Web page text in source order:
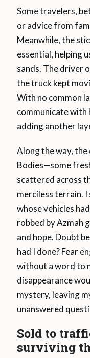
Some travelers,
or advice from
Meanwhile, the
essential, helping
sands. The driver
the truck kept
With no common
communicate with
adding another
Along the way,
Bodies—some
scattered across
merciless terrain.
whose vehicles
robbed by Azmah
and hope. Doubt
had I done? Fear
without a word to
disappearance
mystery, leaving
unanswered
Sold to
surviving